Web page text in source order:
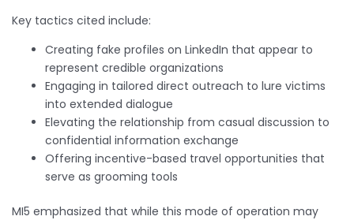
Key tactics cited include:
Creating fake profiles on LinkedIn that appear to
represent credible organizations
Engaging in tailored direct outreach to lure victims
into extended dialogue
Elevating the relationship from casual discussion to
confidential information exchange
Offering incentive-based travel opportunities that
serve as grooming tools
MI5 emphasized that while this mode of operation may